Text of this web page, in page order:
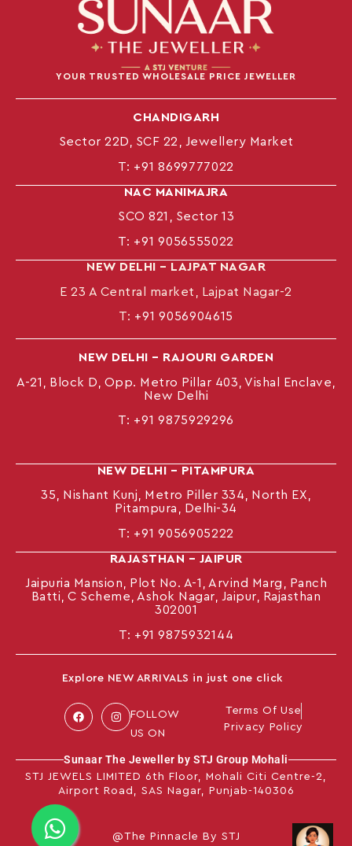
YOUR TRUSTED WHOLESALE PRICE JEWELLER
CHANDIGARH
Sector 22D, SCF 22, Jewellery Market
T: +91 8699777022
NAC MANIMAJRA
SCO 821, Sector 13
T: +91 9056555022
NEW DELHI – LAJPAT NAGAR
E 23 A Central market, Lajpat Nagar-2
T: +91 9056904615
NEW DELHI – RAJOURI GARDEN
A-21, Block D, Opp. Metro Pillar 403, Vishal Enclave,
New Delhi
T: +91 9875929296
NEW DELHI – PITAMPURA
35, Nishant Kunj, Metro Piller 334, North EX,
Pitampura, Delhi-34
T: +91 9056905222
RAJASTHAN – JAIPUR
Jaipuria Mansion, Plot No. A-1, Arvind Marg, Panch
Batti, C Scheme, Ashok Nagar, Jaipur, Rajasthan
302001
T: +919875932144
Explore NEW ARRIVALS in just one click
FOLLOW
US ON
Terms Of Use
Privacy Policy
Sunaar The Jeweller by STJ Group Mohali
STJ JEWELS LIMITED 6th Floor, Mohali Citi Centre-2,
Airport Road, SAS Nagar, Punjab-140306
@The Pinnacle By STJ